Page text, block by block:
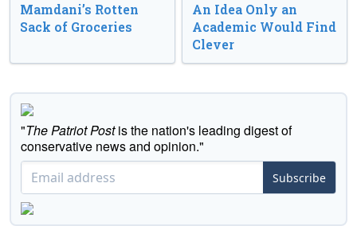
Mamdani’s Rotten
Sack of Groceries
An Idea Only an
Academic Would Find
Clever
"The Patriot Postis the nation's leading digest of
conservative news and opinion."
Subscribe